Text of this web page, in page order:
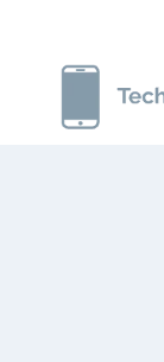
content